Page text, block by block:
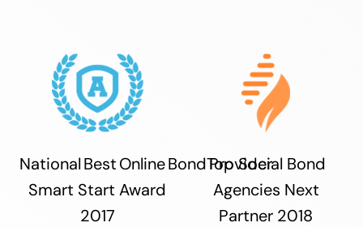
National Best Online Bond Provider
Smart Start Award
2017
Top Social Bond
Agencies Next
Partner 2018